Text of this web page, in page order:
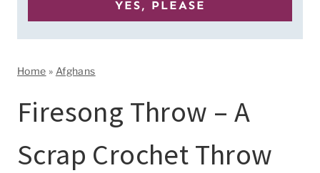
Home » Afghans
Firesong Throw – A
Scrap Crochet Throw